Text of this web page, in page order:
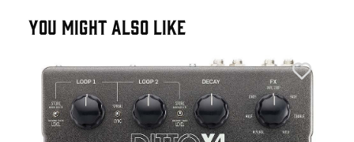
YOU MIGHT ALSO LIKE